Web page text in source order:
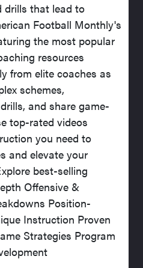
drills that lead to
Football Monthly's
the most popular
resources
from elite coaches as
schemes,
and share game-
top-rated videos
you need to
and elevate your
best-selling
Offensive &
Position-
Instruction Proven
Strategies Program